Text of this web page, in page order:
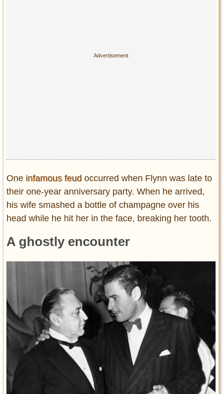
One infamous feud occurred when Flynn was late to
their one-year anniversary party. When he arrived,
his wife smashed a bottle of champagne over his
head while he hit her in the face, breaking her tooth.
A ghostly encounter